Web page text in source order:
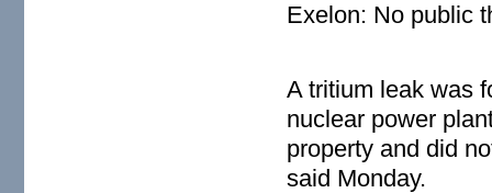
Exelon: No public
A tritium leak was
nuclear power
property and did
said Monday.